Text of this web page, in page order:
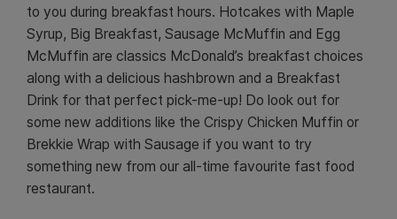
to you during breakfast hours. Hotcakes with Maple
Syrup, Big Breakfast, Sausage McMuffin and Egg
McMuffin are classics McDonald’s breakfast choices
along with a delicious hashbrown and a Breakfast
Drink for that perfect pick-me-up! Do look out for
some new additions like the Crispy Chicken Muffin or
Brekkie Wrap with Sausage if you want to try
something new from our all-time favourite fast food
restaurant.